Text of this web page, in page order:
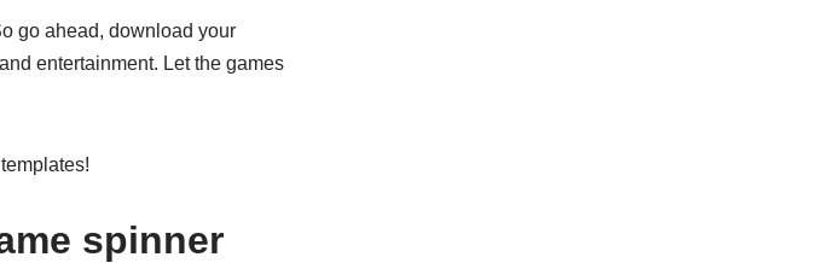
go ahead, download your
entertainment. Let the games
spinner